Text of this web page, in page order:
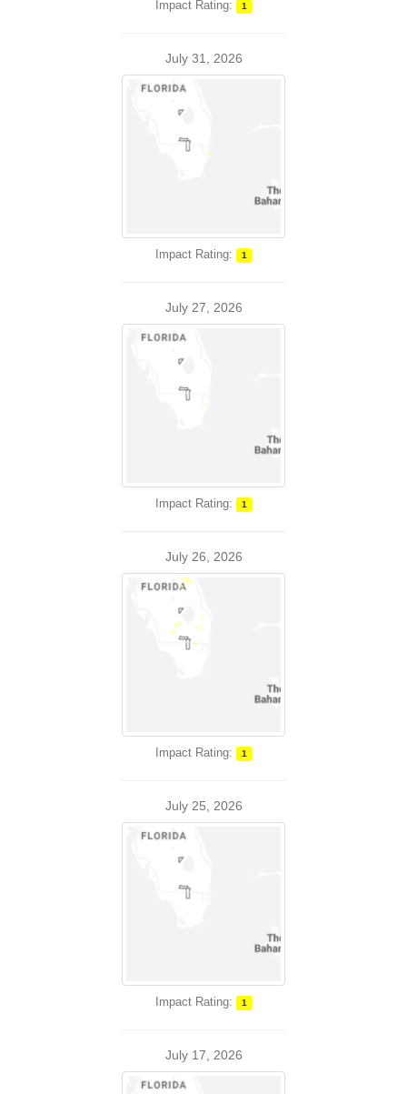
Impact Rating: 1
July 31, 2026
Impact Rating: 1
July 27, 2026
Impact Rating: 1
July 26, 2026
Impact Rating: 1
July 25, 2026
Impact Rating: 1
July 17, 2026